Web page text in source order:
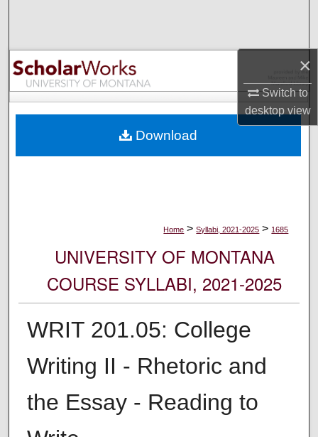
×
Switch to
desktopview
Browse Collections
My Account
Digital Commons Network™
Home > Syllabi, 2021-2025 > 1685
UNIVERSITY OF MONTANA
COURSE SYLLABI, 2021-2025
WRIT 201.05: College
Writing II - Rhetoric and
the Essay - Reading to
Download